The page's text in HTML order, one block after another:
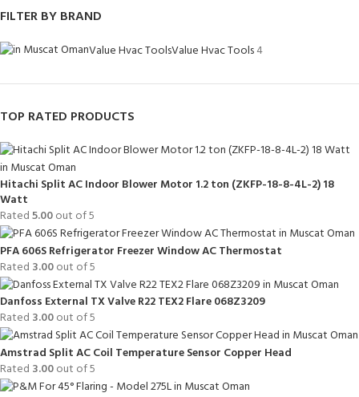
FILTER BY BRAND
Value Hvac ToolsValue Hvac Tools4
TOP RATED PRODUCTS
Hitachi Split AC Indoor Blower Motor 1.2 ton (ZKFP-18-8-4L-2) 18
Watt
Rated5.00out of 5
PFA 606S Refrigerator Freezer Window AC Thermostat
Rated 3.00out of 5
Danfoss External TX Valve R22 TEX2 Flare 068Z3209
Rated 3.00out of 5
Amstrad Split AC Coil Temperature Sensor Copper Head
Rated 3.00out of 5